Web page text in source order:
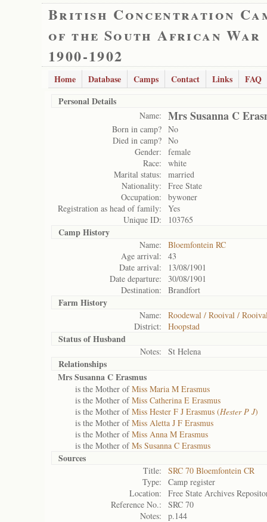
British Concentration
of the South African War
1900-1902
Home Database Camps Contact Links
FAQ
Personal Details
Name: Mrs Susanna C
Born in camp? No
Died in camp? No
Gender:
female
Race:
white
Marital status:
married
Nationality:
Free State
Occupation:
bywoner
Registration as head of family:
Yes
Unique ID:
103765
Camp History
Name:
Bloemfontein RC
Age arrival:
43
Date arrival:
13/08/1901
Date departure:
30/08/1901
Destination:
Brandfort
Farm History
Name:
Roodewal / Rooival /
District:
Hoopstad
Status ofHusband
Notes: St Helena
Relationships
Mrs Susanna C Erasmus
is the Mother ofMiss Maria M Erasmus
is the Mother ofMiss Catherina E Erasmus
is the Mother ofMiss Hester F J Erasmus (Hester P J)
is the Mother ofMiss Aletta J F Erasmus
is the Mother ofMiss Anna M Erasmus
is the Mother ofMs Susanna C Erasmus
Sources
Title:
SRC 70 Bloemfontein CR
Type:
Camp register
Location:
Free State Archives
Reference No.:
SRC 70
Notes:
p.144